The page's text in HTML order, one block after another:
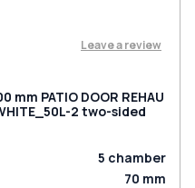
Leave a review
PATIO DOOR REHAU
2 two-sided
5 chamber
70 mm